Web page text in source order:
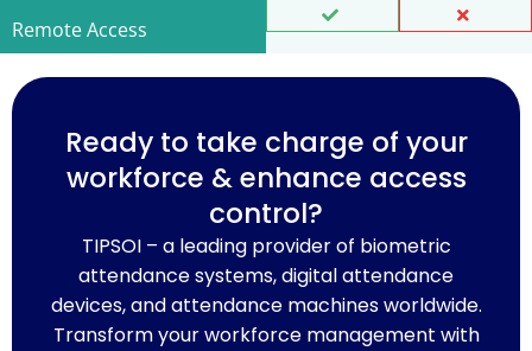
Remote Access
Ready to take charge of your
workforce & enhance access
control?
TIPSOI – a leading provider of biometric
attendance systems, digital attendance
devices, and attendance machines worldwide.
Transform your workforce management with